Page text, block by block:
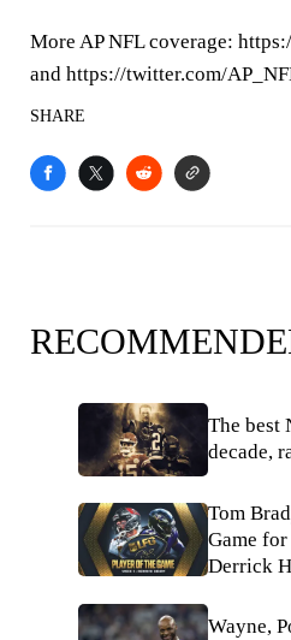
More AP NFL coverage:
and https://twitter.com/
SHARE
The best
decade,
Tom
Game
Derrick
Wayne,